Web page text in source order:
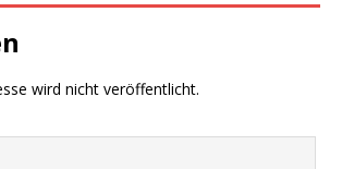
wird nicht veröffentlicht.